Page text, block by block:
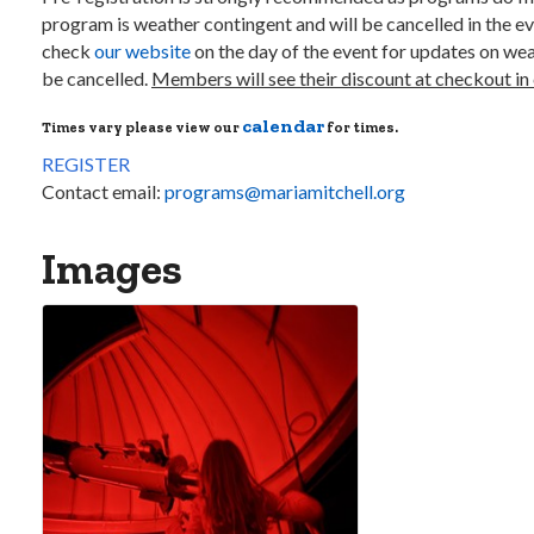
program is weather contingent and will be cancelled in the
check our websiteon the day of the event for updates on
be cancelled. Members will see their discount at checkout
Times vary please view our calendar for times.
REGISTER
Contact email: programs@mariamitchell.org
Images